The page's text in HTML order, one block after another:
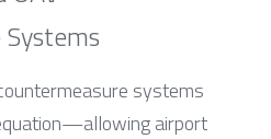
systems
airport